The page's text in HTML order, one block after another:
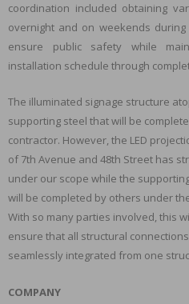
coordination included obtaining
overnight and on weekends
ensure public safety while
installation schedule through
The illuminated signage structure
supporting steel that will be
contractor. However, the LED
of 7th Avenue and 48th Street has
under our scope while the
will be completed by others under
With so many parties involved, this
ensure that all structural
seamlessly integrated from one
COMPANY